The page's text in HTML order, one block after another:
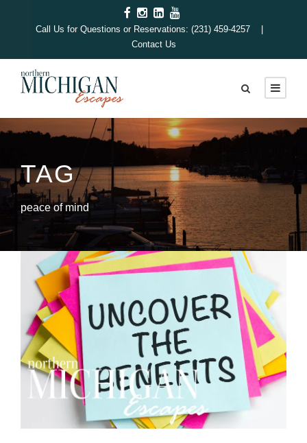
Call Us for Questions or Reservations: (231) 459-4257 |
Contact Us
TAG
peace of mind